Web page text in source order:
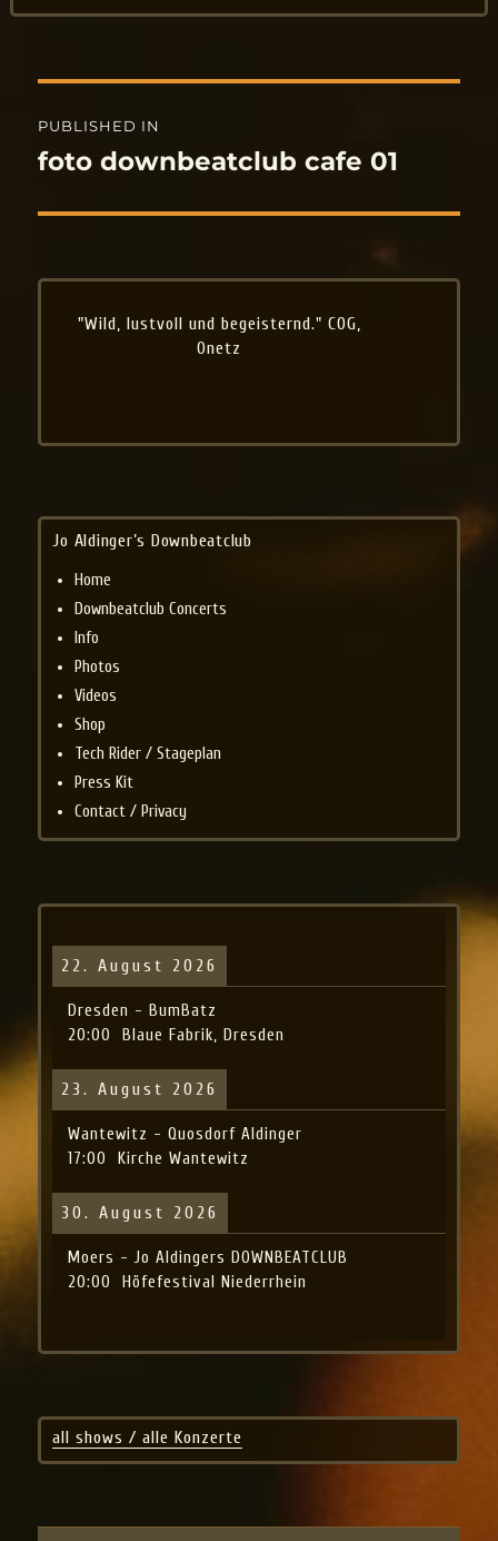
on
size
Post
navigation
PUBLISHED IN
foto downbeatclub cafe 01
"Wild, lustvoll und begeisternd." COG,
Onetz
Jo Aldinger’s Downbeatclub
Home
Downbeatclub Concerts
Info
Photos
Videos
Shop
Tech Rider / Stageplan
Press Kit
Contact / Privacy
22. August 2026
Dresden - BumBatz
20:00
Blaue Fabrik, Dresden
23. August 2026
Wantewitz - Quosdorf Aldinger
17:00
Kirche Wantewitz
30. August 2026
Moers - Jo Aldingers DOWNBEATCLUB
20:00
Höfefestival Niederrhein
all shows / alle Konzerte